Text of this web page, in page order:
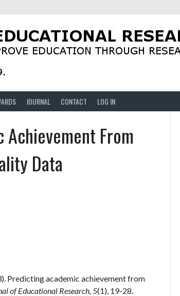
JOURNAL CONTACT LOG IN
From
Data
Predicting academic achievement from
of Educational Research, 5(1), 19-28.